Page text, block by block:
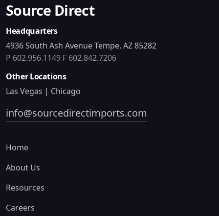
Source Direct
Headquarters
4936 South Ash Avenue Tempe, AZ 85282
P 602.956.1149 F 602.842.7206
Other Locations
Las Vegas | Chicago
info@sourcedirectimports.com
Home
About Us
Resources
Careers